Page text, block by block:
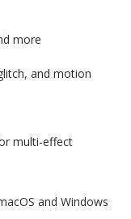
more
and motion
multi-effect
and Windows